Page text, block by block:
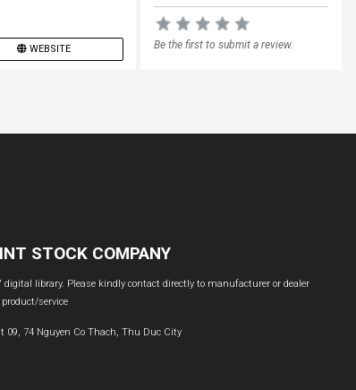
WEBSITE Be the first to submit a review.
STOCK COMPANY
library. Please kindly contact directly to manufacturer or dealer
service
09, 74 Nguyen Co Thach, Thu Duc City